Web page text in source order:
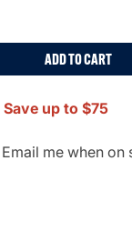
ADD TO CART
Save up to $75
Email me when on